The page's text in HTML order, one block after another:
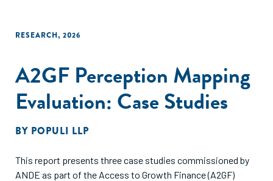
RESEARCH, 2026
A2GF Perception Mapping
Evaluation: Case Studies
BY POPULI LLP
This report presents three case studies commissioned by
ANDE as part of the Access to Growth Finance (A2GF)